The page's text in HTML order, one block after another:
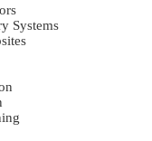
Systems